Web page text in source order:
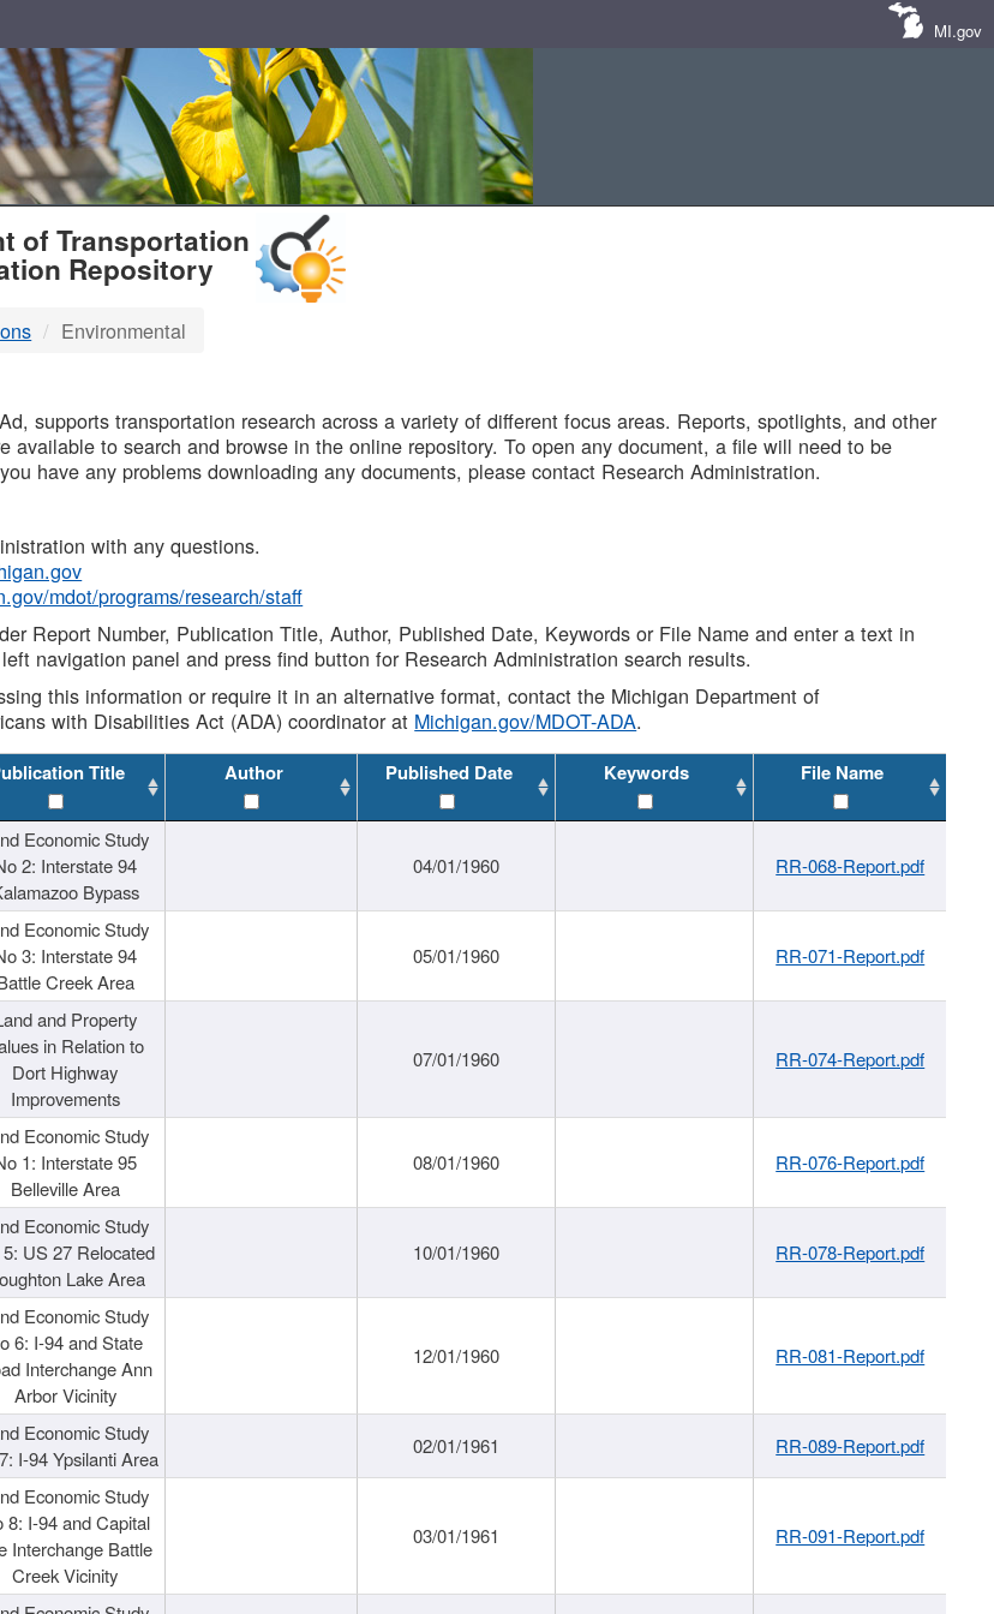
MI.gov
of Transportation
Repository
Environmental
supports transportation research across a variety of different focus areas. Reports, spotlights, and other
available to search and browse in the online repository. To open any document, a file will need to be
have any problems downloading any documents, please contact Research Administration.
with any questions.
mdot/programs/research/staff
Report Number, Publication Title, Author, Published Date, Keywords or File Name and enter a text in
navigation panel and press find button for Research Administration search results.
this information or require it in an alternative format, contact the Michigan Department of
with Disabilities Act (ADA) coordinator at Michigan.gov/MDOT-ADA.
Title Author Published Date Keywords File Name
Economic Study
2: Interstate 94
Bypass
04/01/1960 RR-068-Report.pdf
Economic Study
3: Interstate 94
Creek Area
05/01/1960 RR-071-Report.pdf
and Property
in Relation to
Dort Highway
Improvements
07/01/1960 RR-074-Report.pdf
Economic Study
1: Interstate 95
Belleville Area
08/01/1960 RR-076-Report.pdf
Economic Study
US 27 Relocated
Lake Area
10/01/1960 RR-078-Report.pdf
Economic Study
6: I-94 and State
Interchange Ann
Arbor Vicinity
12/01/1960 RR-081-Report.pdf
Economic Study
I-94 Ypsilanti Area
02/01/1961 RR-089-Report.pdf
Economic Study
8: I-94 and Capital
Interchange Battle
Creek Vicinity
03/01/1961 RR-091-Report.pdf